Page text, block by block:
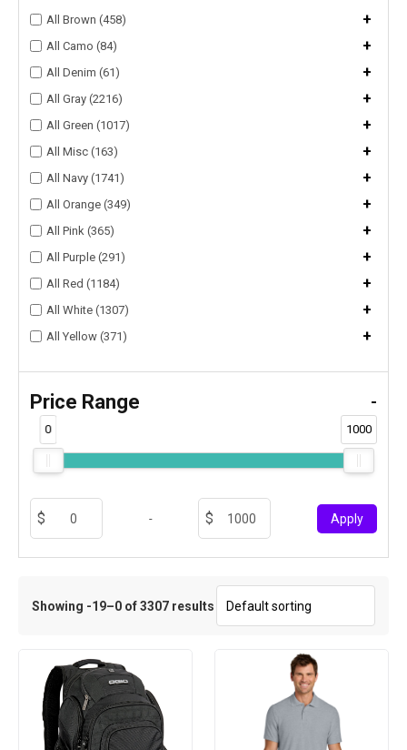
All Brown (458) +
All Camo (84) +
All Denim (61) +
All Gray (2216) +
All Green (1017) +
All Misc (163) +
All Navy (1741) +
All Orange (349) +
All Pink (365) +
All Purple (291) +
All Red (1184) +
All White (1307) +
All Yellow (371) +
Price Range -
0 1000
- Apply
Showing -19–0 of 3307 results